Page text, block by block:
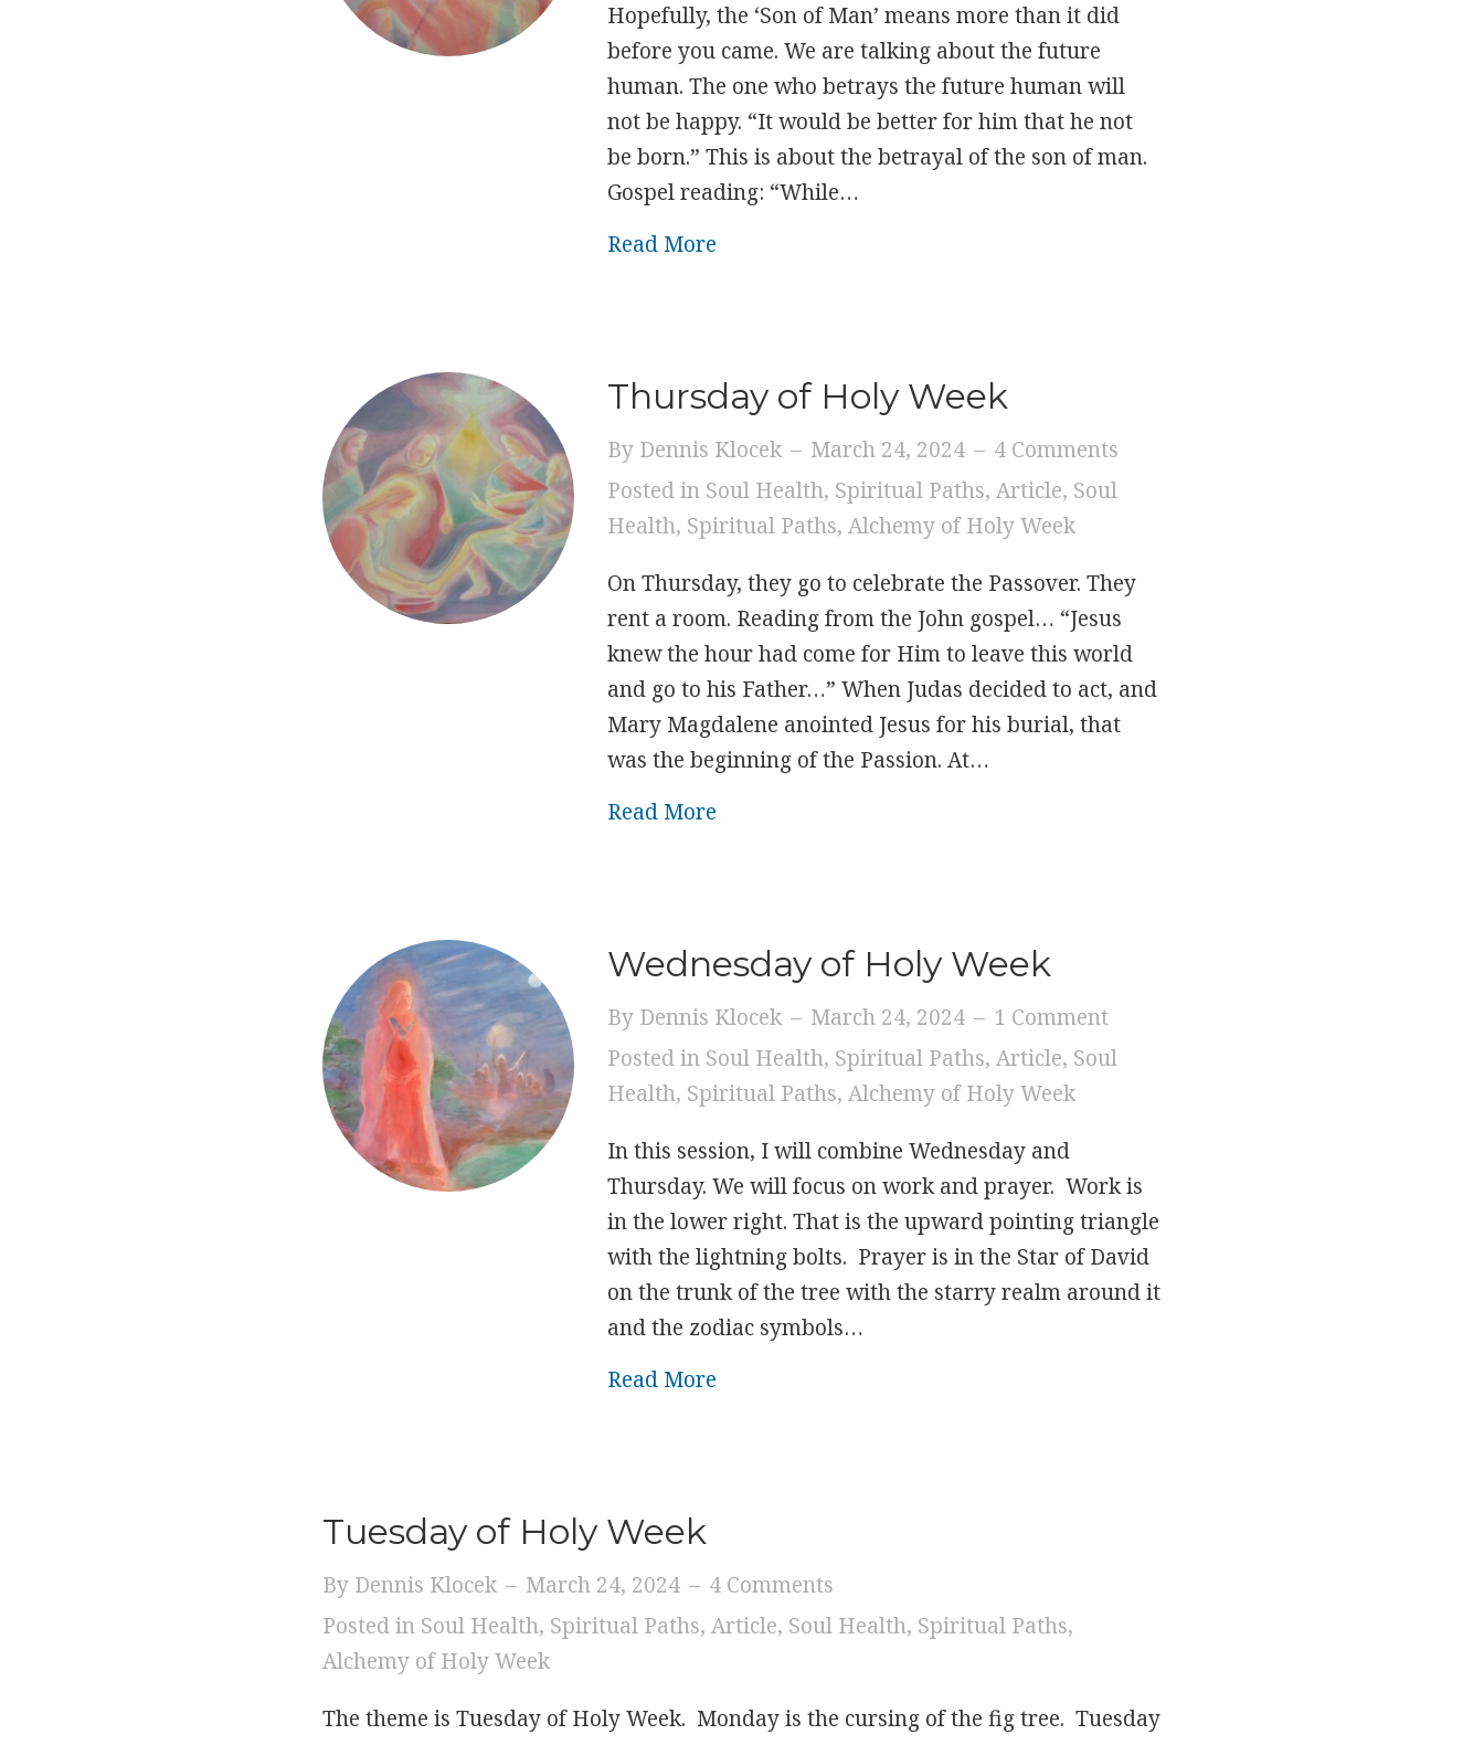
Hopefully, the ‘Son of Man’ means more than it did
before you came. We are talking about the future
human. The one who betrays the future human will
not be happy. “It would be better for him that he not
be born.” This is about the betrayal of the son of man.
Gospel reading: “While…
Read More
Thursday of Holy Week
By Dennis Klocek – March 24, 2024 – 4 Comments
Posted in Soul Health, Spiritual Paths,Article, Soul
Health, Spiritual Paths,Alchemy of Holy Week
On Thursday, they go to celebrate the Passover. They
rent a room. Reading from the John gospel… “Jesus
knew the hour had come for Him to leave this world
and go to his Father…” When Judas decided to act, and
Mary Magdalene anointed Jesus for his burial, that
was the beginning of the Passion. At…
Read More
Wednesday of Holy Week
By Dennis Klocek – March 24, 2024 – 1 Comment
Posted in Soul Health, Spiritual Paths,Article, Soul
Health, Spiritual Paths,Alchemy of Holy Week
In this session, I will combine Wednesday and
Thursday. We will focus on work and prayer. Work is
in the lower right. That is the upward pointing triangle
with the lightning bolts. Prayer is in the Star of David
on the trunk of the tree with the starry realm around it
and the zodiac symbols…
Read More
Tuesday of Holy Week
By Dennis Klocek – March 24, 2024 – 4 Comments
Posted in Soul Health, Spiritual Paths, Article, Soul Health, Spiritual Paths,
Alchemy of Holy Week
The theme is Tuesday of Holy Week. Monday is the cursing of the fig tree. Tuesday